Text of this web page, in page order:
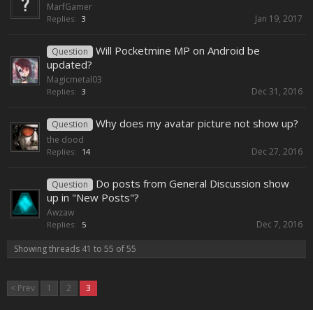
MarfGamer
Replies: 3 Jan 19, 2017
Question
Will Pocketmine MP on Android be
updated?
Magicmetal03
Replies: 3 Dec 31, 2016
Question Why does my avatar picture not show up?
the dood
Replies: 14 Dec 27, 2016
Question
Do posts from General Discussion show
up in "New Posts"?
Awzaw
Replies: 5 Dec 7, 2016
Showing threads 41 to 55 of 55
< Prev 1 2 3